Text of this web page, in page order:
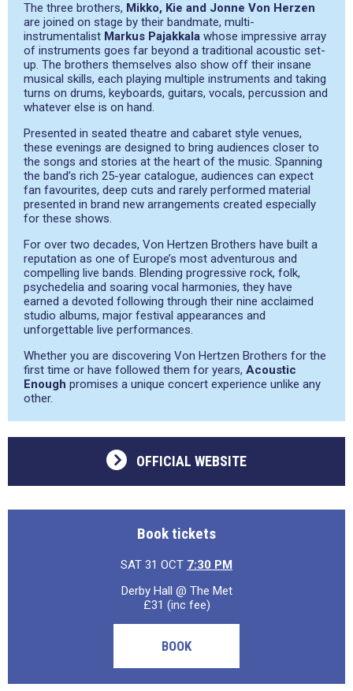
The three brothers, Mikko, Kie and Jonne Von Herzen
are joined on stage by their bandmate, multi-
instrumentalist Markus Pajakkala whose impressive array
of instruments goes far beyond a traditional acoustic set-
up. The brothers themselves also show off their insane
musical skills, each playing multiple instruments and taking
turns on drums, keyboards, guitars, vocals, percussion and
whatever else is on hand.
Presented in seated theatre and cabaret style venues,
these evenings are designed to bring audiences closer to
the songs and stories at the heart of the music. Spanning
the band’s rich 25-year catalogue, audiences can expect
fan favourites, deep cuts and rarely performed material
presented in brand new arrangements created especially
for these shows.
For over two decades, Von Hertzen Brothers have built a
reputation as one of Europe’s most adventurous and
compelling live bands. Blending progressive rock, folk,
psychedelia and soaring vocal harmonies, they have
earned a devoted following through their nine acclaimed
studio albums, major festival appearances and
unforgettable live performances.
Whether you are discovering Von Hertzen Brothers for the
first time or have followed them for years, Acoustic
Enough promises a unique concert experience unlike any
other.
OFFICIAL WEBSITE
Book tickets
SAT 31 OCT 7:30 PM
Derby Hall @ The Met
£31 (inc fee)
BOOK